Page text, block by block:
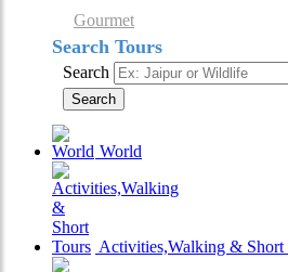
Gourmet
Search Tours
Search
Search
World
Activities,Walking & Short